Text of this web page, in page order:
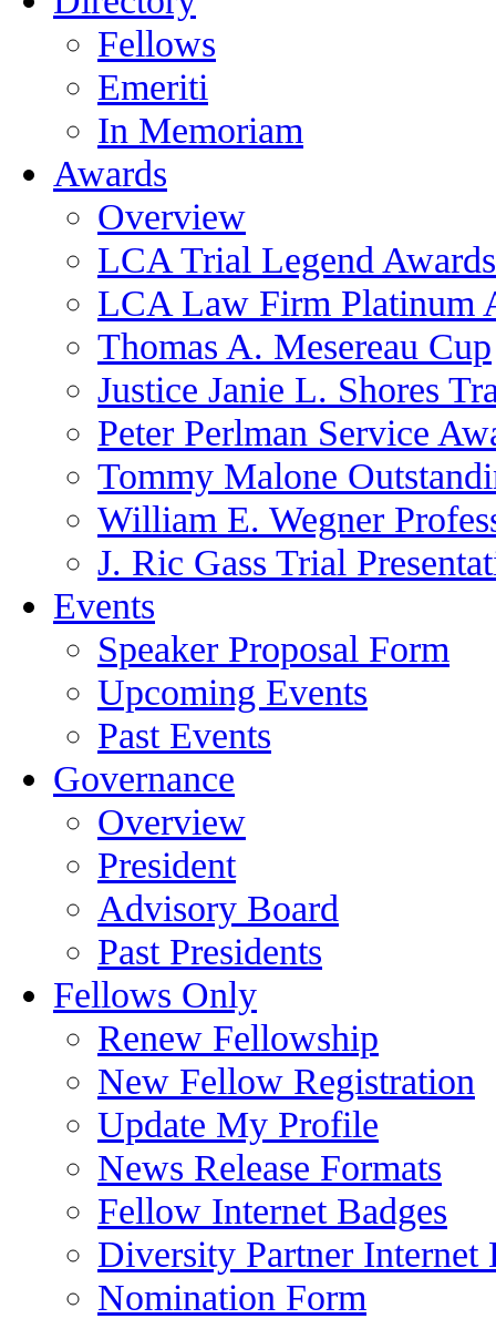
Fellows
Emeriti
In Memoriam
Awards
Overview
LCA Trial Legend Awards
LCA Law Firm Platinum
Thomas A. Mesereau Cup
Justice Janie L. Shores
Peter Perlman Service
Tommy Malone
William E. Wegner
J. Ric Gass Trial
Events
Speaker Proposal Form
Upcoming Events
Past Events
Governance
Overview
President
Advisory Board
Past Presidents
Fellows Only
Renew Fellowship
New Fellow Registration
Update My Profile
News Release Formats
Fellow Internet Badges
Diversity Partner Internet
Nomination Form